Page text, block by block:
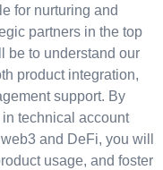
for nurturing and
partners in the top
be to understand our
product integration,
support. By
technical account
and DeFi, you will
usage, and foster